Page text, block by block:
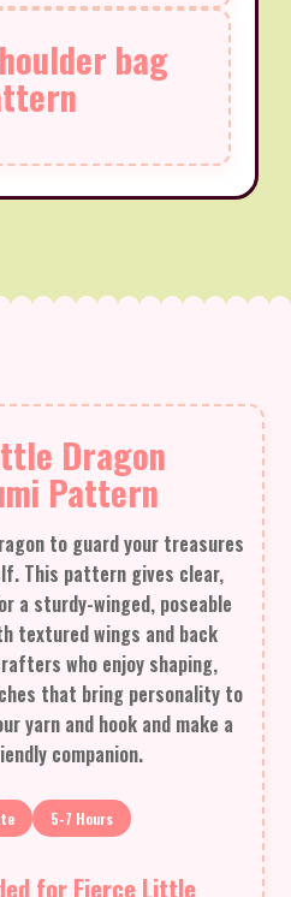
bag
Dragon
Pattern
to guard your treasures
This pattern gives clear,
a sturdy-winged, poseable
textured wings and back
who enjoy shaping,
that bring personality to
yarn and hook and make a
companion.
5-7 Hours
for Fierce Little